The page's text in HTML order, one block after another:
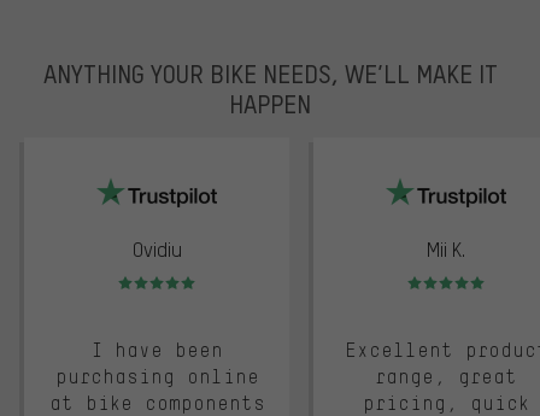
ANYTHING YOUR BIKE NEEDS, WE’LL MAKE IT
HAPPEN
Ovidiu
Rating: 5 of 5
I have been
purchasing online
at bike components
Mii K.
Rating: 5 of 5
Excellent
range, great
pricing, quick